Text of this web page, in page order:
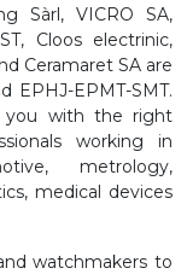
Sàrl, VICRO SA,
Cloos electrinic,
Ceramaret SA are
EPMT-SMT.
you with the right
working in
metrology,
medical devices
watchmakers to